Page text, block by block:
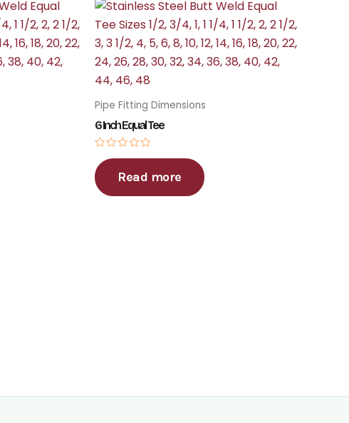
Pipe Fitting Dimensions
6 Inch Equal Tee
Rated
0
out
of
5
Read more